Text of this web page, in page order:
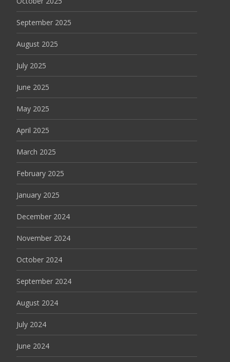
September 2025
August 2025
July 2025
June 2025
May 2025
April 2025
March 2025
February 2025
January 2025
December 2024
November 2024
October 2024
September 2024
August 2024
July 2024
June 2024